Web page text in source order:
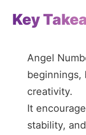
Key
Angel
beginnings,
creativity.
It
stability,